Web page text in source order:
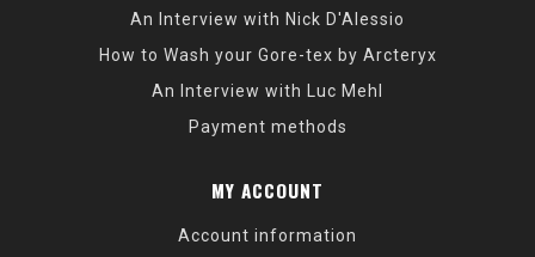
An Interview with Nick D'Alessio
How to Wash your Gore-tex by Arcteryx
An Interview with Luc Mehl
Payment methods
MY ACCOUNT
Account information